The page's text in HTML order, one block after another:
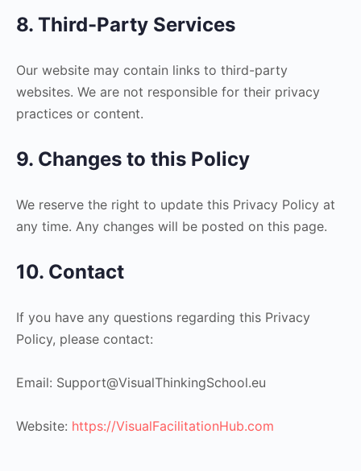
8. Third-Party Services
Our website may contain links to third-party
websites. We are not responsible for their privacy
practices or content.
9. Changes to this Policy
We reserve the right to update this Privacy Policy at
any time. Any changes will be posted on this page.
10. Contact
If you have any questions regarding this Privacy
Policy, please contact:
Email: Support@VisualThinkingSchool.eu
Website: https://VisualFacilitationHub.com